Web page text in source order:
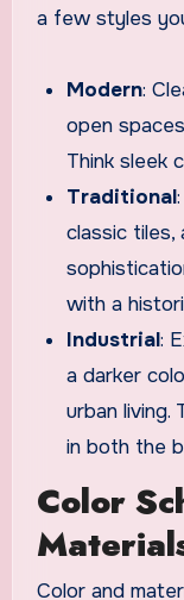
a few styles
Modern:
open
Think sleek
Traditional
classic
with a
Industrial:
a darker
urban
in both the
Color
Color and